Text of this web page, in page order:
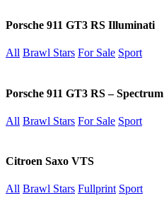
Porsche 911 GT3 RS Illuminati
All Brawl Stars For Sale Sport
Porsche 911 GT3 RS – Spectrum
All Brawl Stars For Sale Sport
Citroen Saxo VTS
All Brawl Stars Fullprint Sport